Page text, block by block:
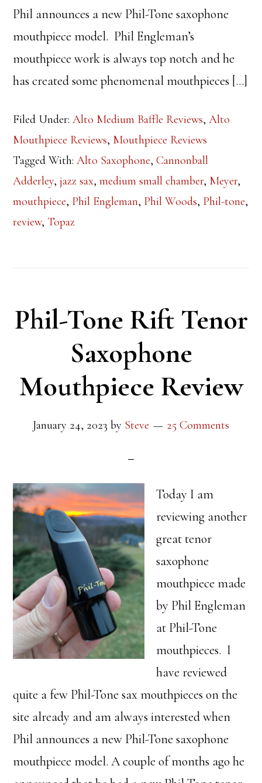
Phil announces a new Phil-Tone saxophone
mouthpiece model. Phil Engleman’s
mouthpiece work is always top notch and he
has created some phenomenal mouthpieces […]
Filed Under:Alto Medium Baffle Reviews,Alto
Mouthpiece Reviews, Mouthpiece Reviews
Tagged With:Alto Saxophone,Cannonball
Adderley,jazz sax,medium small chamber, Meyer,
mouthpiece, Phil Engleman, Phil Woods, Phil-tone,
review, Topaz
Phil-Tone Rift Tenor
Saxophone
Mouthpiece Review
January 24, 2023 by Steve 25 Comments
Today I am
reviewing another
great tenor
saxophone
mouthpiece made
by Phil Engleman
at Phil-Tone
mouthpieces. I
have reviewed
quite a few Phil-Tone sax mouthpieces on the
site already and am always interested when
Phil announces a new Phil-Tone saxophone
mouthpiece model. A couple of months ago he